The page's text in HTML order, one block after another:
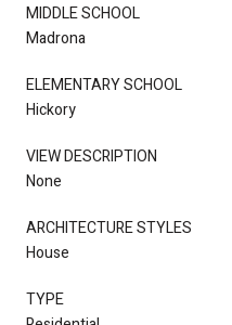
MIDDLE SCHOOL
Madrona
ELEMENTARY SCHOOL
Hickory
VIEW DESCRIPTION
None
ARCHITECTURE STYLES
House
TYPE